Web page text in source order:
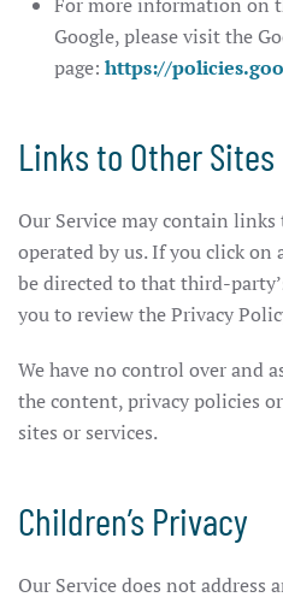
Google, please visit the
page: https://
Links to Other Sites
Our Service may contain
operated by us. If you click
be directed to that third-
you to review the Privacy
We have no control over and
the content, privacy policies
sites or services.
Children’s Privacy
Our Service does not address